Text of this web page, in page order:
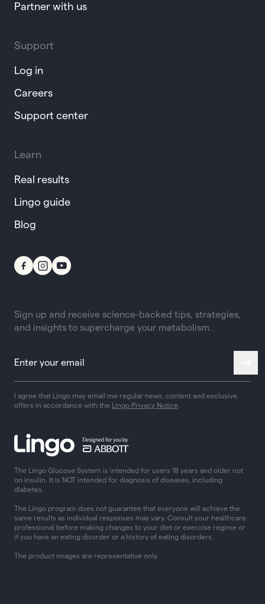
Partner with us
Support
Log in
Careers
Support center
Learn
Real results
Lingo guide
Blog
Sign up and receive science-backed tips, strategies,
and insights to supercharge your metabolism.
I agree that Lingo may email me regular news, content and exclusive
offers in accordance with the
Lingo Privacy Notice.
The Lingo Glucose System is intended for users 18 years and older not
on insulin. It is NOT intended for diagnosis of diseases, including
diabetes.
The Lingo program does not guarantee that everyone will achieve the
same results as individual responses may vary. Consult your healthcare
professional before making changes to your diet or exercise regime or
if you have an eating disorder or a history of eating disorders.
The product images are representative only.